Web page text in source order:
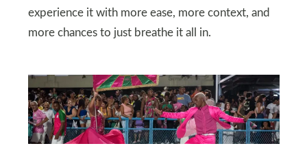
experience it with more ease, more context, and
more chances to just breathe it all in.